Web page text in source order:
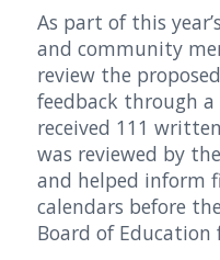
As part of this
and community
review the
feedback through
received 111
was reviewed by
and helped inform
calendars before
Board of Education